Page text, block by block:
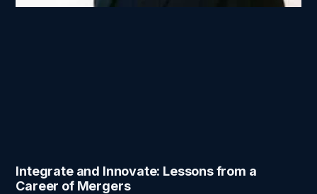
Integrate and Innovate: Lessons from a
Career of Mergers